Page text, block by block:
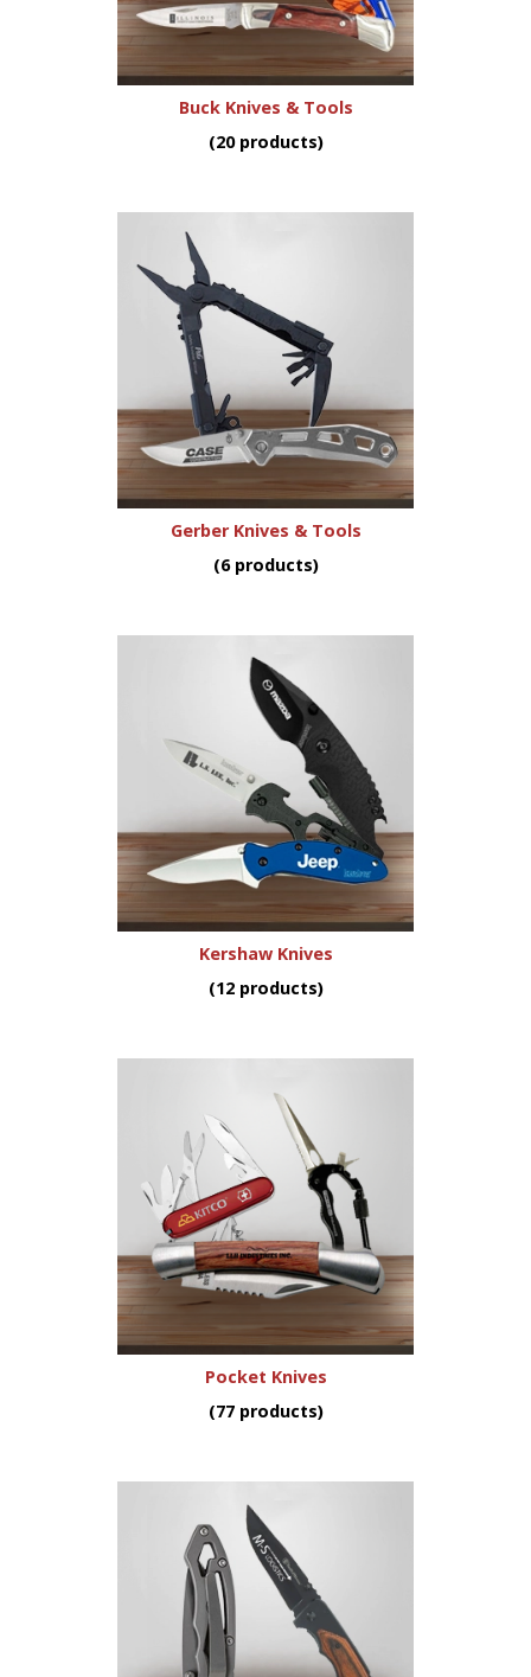
Buck Knives & Tools
(20 products)
Gerber Knives & Tools
(6 products)
Kershaw Knives
(12 products)
Pocket Knives
(77 products)